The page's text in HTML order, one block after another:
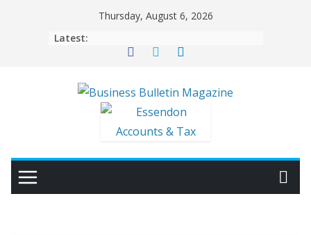
Thursday, August 6, 2026
Latest: